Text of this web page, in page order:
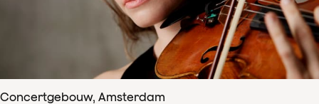
Concertgebouw, Amsterdam